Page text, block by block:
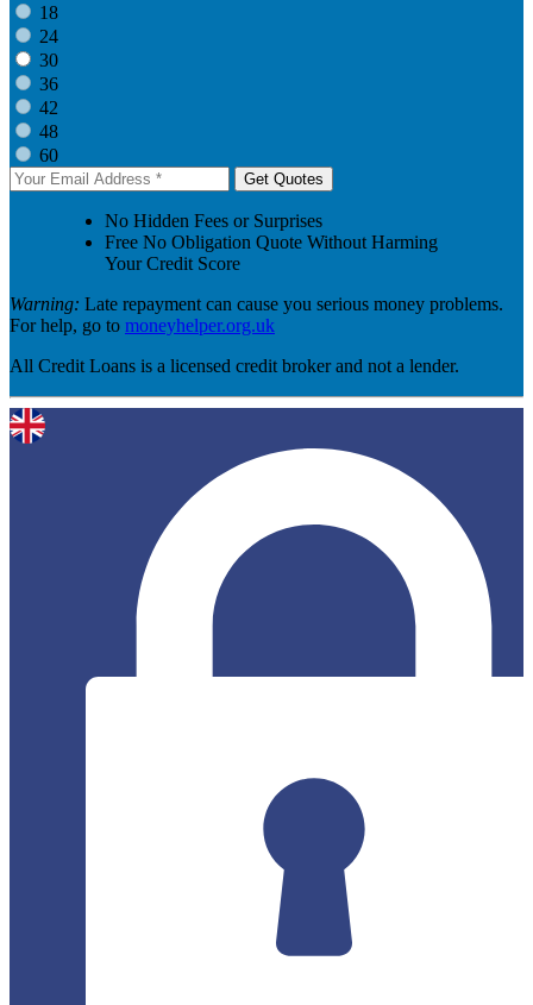
18
24
30
36
42
48
60
Get Quotes
No Hidden Fees or Surprises
Free No Obligation Quote Without Harming
Your Credit Score
Warning: Late repayment can cause you serious money problems.
For help, go to moneyhelper.org.uk
All Credit Loans is a licensed credit broker and not a lender.